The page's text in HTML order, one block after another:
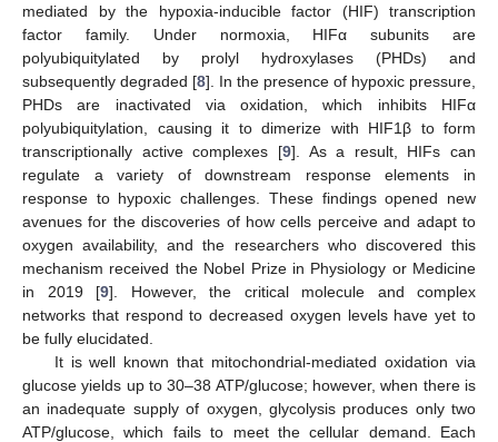
mediated by the hypoxia-inducible factor (HIF) transcription
factor family. Under normoxia, HIFα subunits are
polyubiquitylated by prolyl hydroxylases (PHDs) and
subsequently degraded [8]. In the presence of hypoxic pressure,
PHDs are inactivated via oxidation, which inhibits HIFα
polyubiquitylation, causing it to dimerize with HIF1β to form
transcriptionally active complexes [9]. As a result, HIFs can
regulate a variety of downstream response elements in
response to hypoxic challenges. These findings opened new
avenues for the discoveries of how cells perceive and adapt to
oxygen availability, and the researchers who discovered this
mechanism received the Nobel Prize in Physiology or Medicine
in 2019 [9]. However, the critical molecule and complex
networks that respond to decreased oxygen levels have yet to
be fully elucidated.
It is well known that mitochondrial-mediated oxidation via
glucose yields up to 30–38 ATP/glucose; however, when there is
an inadequate supply of oxygen, glycolysis produces only two
ATP/glucose, which fails to meet the cellular demand. Each